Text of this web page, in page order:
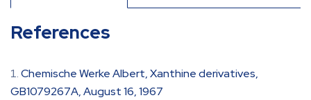
References
Chemische Werke Albert, Xanthine derivatives,
GB1079267A, August 16, 1967